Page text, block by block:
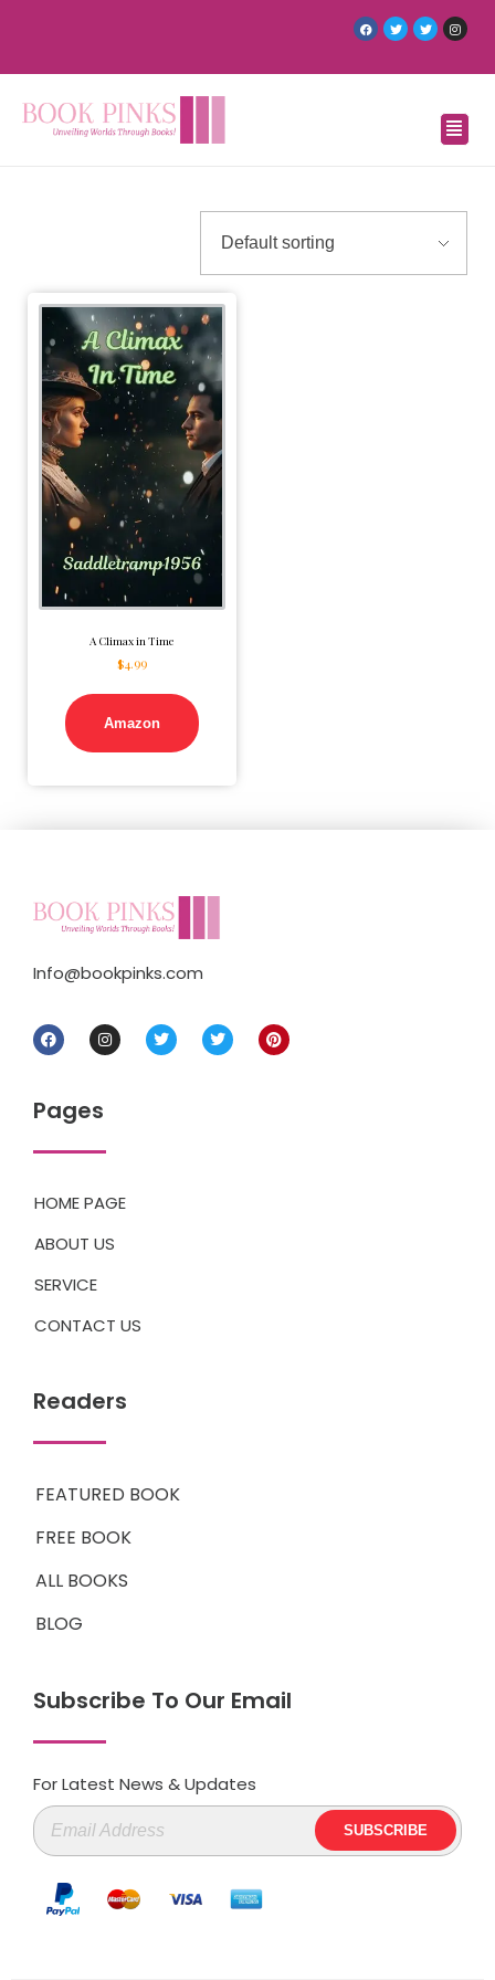
A Climax in Time
$4.99
Amazon
Info@bookpinks.com
Pages
HOME PAGE
ABOUT US
SERVICE
CONTACT US
Readers
FEATURED BOOK
FREE BOOK
ALL BOOKS
BLOG
Subscribe To Our Email
For Latest News & Updates